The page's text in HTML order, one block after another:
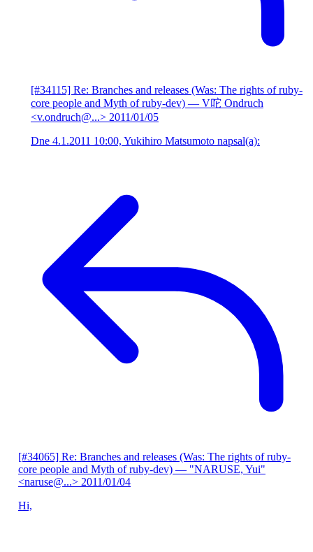
[#34115] Re: Branches and releases (Was: The rights of ruby-
core people and Myth of ruby-dev) — V咜 Ondruch
<v.ondruch@...> 2011/01/05
Dne 4.1.2011 10:00, Yukihiro Matsumoto napsal(a):
[#34065] Re: Branches and releases (Was: The rights of ruby-
core people and Myth of ruby-dev) — "NARUSE, Yui"
<naruse@...> 2011/01/04
Hi,